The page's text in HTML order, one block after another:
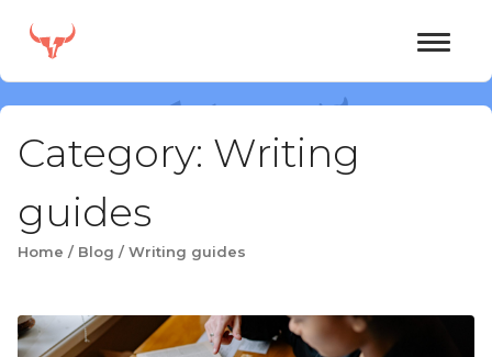
content
Category: Writing
guides
Home / Blog /Writing guides